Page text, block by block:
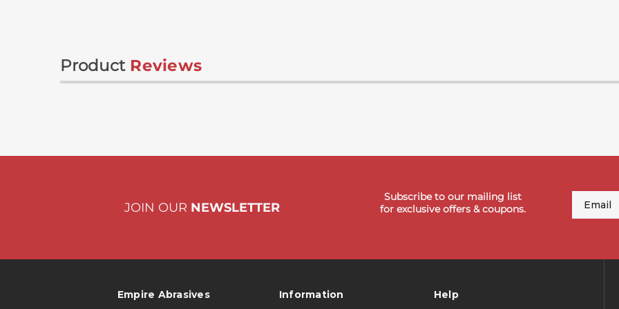
Product Reviews
JOIN OUR NEWSLETTER
Subscribe to our mailing list
for exclusive offers & coupons.
Empire Abrasives Information Help